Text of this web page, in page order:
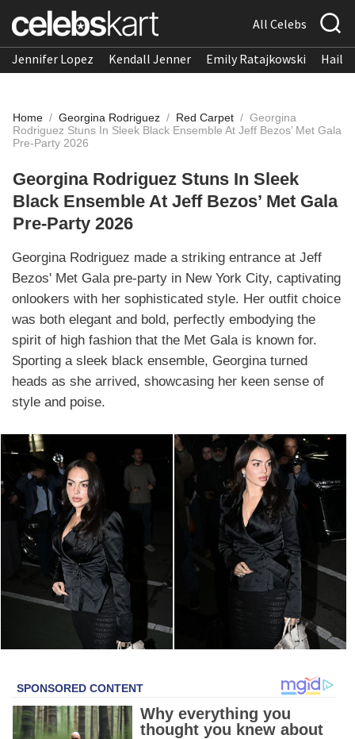
All Celebs
Jennifer Lopez Kendall Jenner Emily Ratajkowski
Home / Georgina Rodriguez / Red Carpet / Georgina
Rodriguez Stuns In Sleek Black Ensemble At Jeff Bezos’ Met Gala
Pre-Party 2026
Georgina Rodriguez Stuns In Sleek
Black Ensemble At Jeff Bezos’ Met Gala
Pre-Party 2026
Georgina Rodriguez made a striking entrance at Jeff
Bezos' Met Gala pre-party in New York City, captivating
onlookers with her sophisticated style. Her outfit choice
was both elegant and bold, perfectly embodying the
spirit of high fashion that the Met Gala is known for.
Sporting a sleek black ensemble, Georgina turned
heads as she arrived, showcasing her keen sense of
style and poise.